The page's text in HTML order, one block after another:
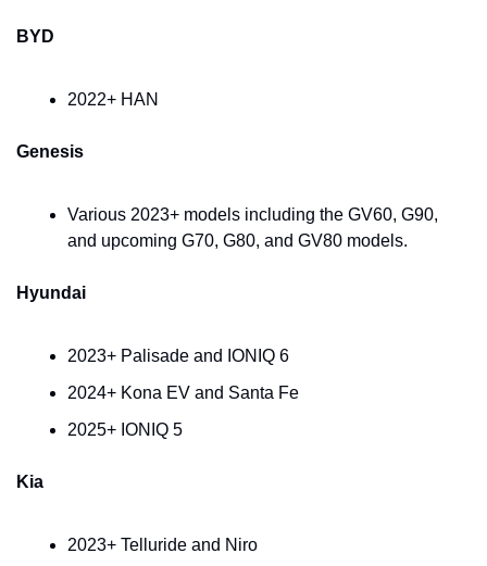
BYD
2022+ HAN
Genesis
Various 2023+ models including the GV60, G90,
and upcoming G70, G80, and GV80 models.
Hyundai
2023+ Palisade and IONIQ 6
2024+ Kona EV and Santa Fe
2025+ IONIQ 5
Kia
2023+ Telluride and Niro